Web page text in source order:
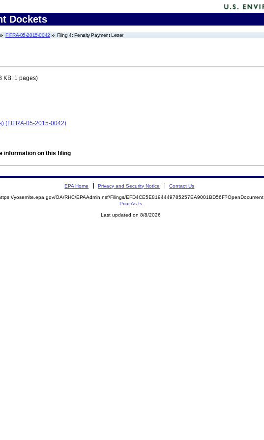
Dockets
FIFRA-05-2015-0042 Filing 4: Penalty Payment Letter
KB. 1 pages)
(FIFRA-05-2015-0042)
information on this filing
EPA Home Privacy and Security Notice Contact Us
yosemite.epa.gov/OA/RHC/EPAAdmin.nsf/Filings/EFD4CE5E8194449785257EA9001BD56F?OpenDocument
Print As-Is
Last updated on 8/8/2026